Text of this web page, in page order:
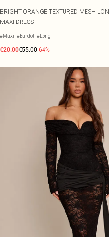
BRIGHT ORANGE TEXTURED MESH
MAXI DRESS
#Maxi #Bardot #Long
€20.00€55.00-64%